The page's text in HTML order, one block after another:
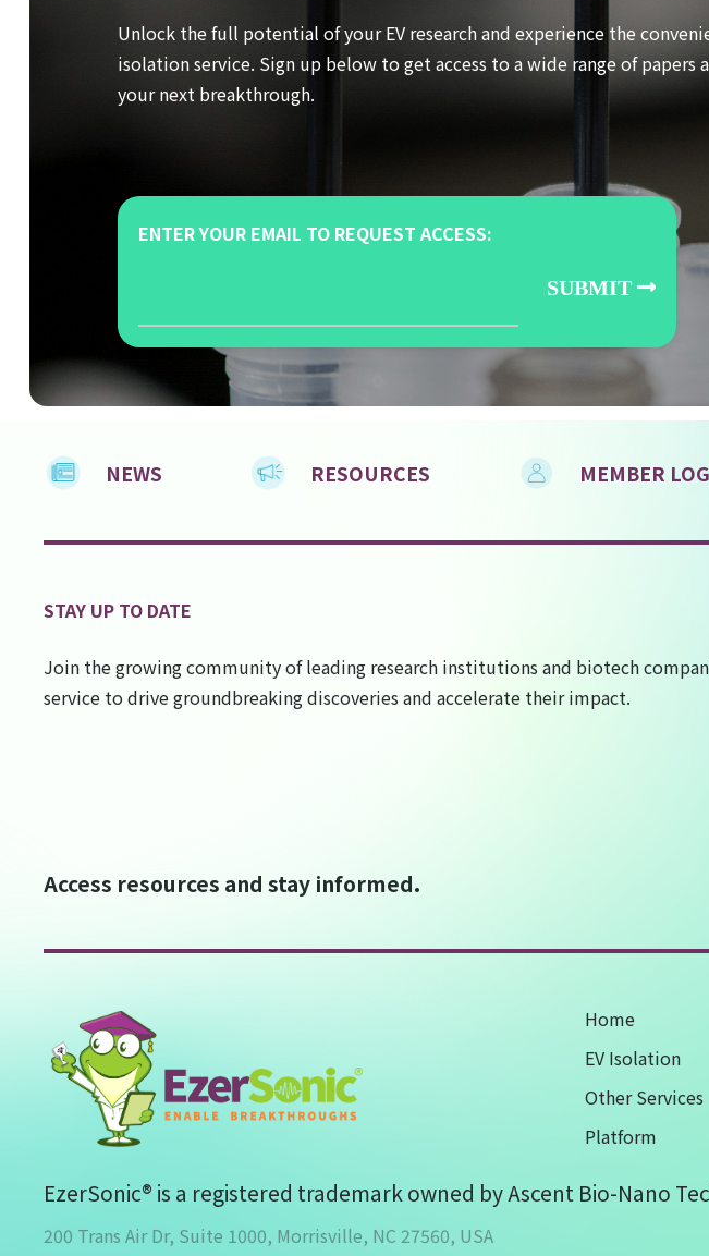
Unlock the full potential of your EV research and experience the
isolation service. Sign up below to get access to a wide range of papers
your next breakthrough.
ENTER YOUR EMAIL TO REQUEST ACCESS:
NEWS RESOURCES MEMBER
STAY UP TO DATE
Join the growing community of leading research institutions and biotech
service to drive groundbreaking discoveries and accelerate their impact.
Access resources and stay informed.
Home
EV Isolation
Other Services
Platform
EzerSonic® is a registered trademark owned by Ascent Bio-Nano
200 Trans Air Dr, Suite 1000, Morrisville, NC 27560, USA